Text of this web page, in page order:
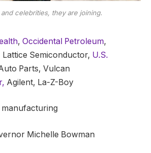
celebrities, they are joining.
, Occidental Petroleum,
Lattice Semiconductor, U.S.
Parts, Vulcan
Agilent, La-Z-Boy
manufacturing
Michelle Bowman